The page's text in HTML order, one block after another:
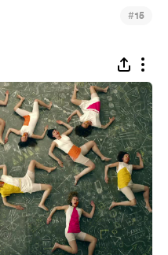
#15